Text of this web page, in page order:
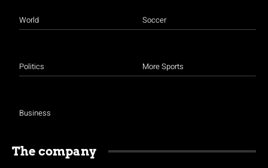
World
Politics
Business
Soccer
More Sports
The company